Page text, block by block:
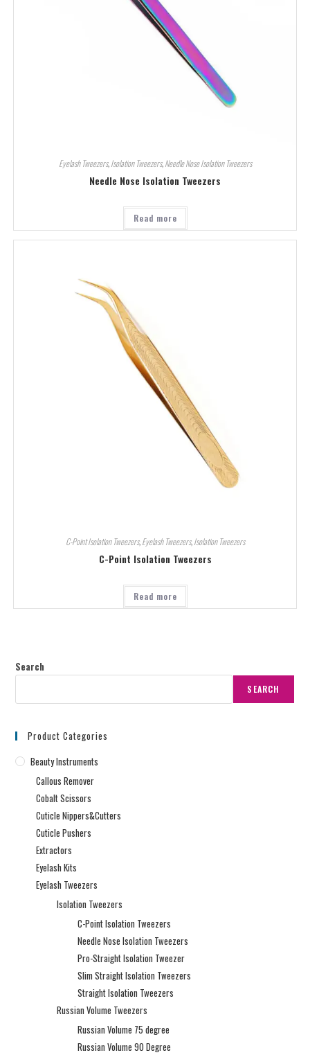
Eyelash Tweezers,Isolation Tweezers,Needle Nose Isolation Tweezers
Needle Nose Isolation Tweezers
Read more
C-Point Isolation Tweezers,Eyelash Tweezers,Isolation Tweezers
C-Point Isolation Tweezers
Read more
Search
SEARCH
Product Categories
Beauty Instruments
Callous Remover
Cobalt Scissors
Cuticle Nippers&Cutters
Cuticle Pushers
Extractors
Eyelash Kits
Eyelash Tweezers
Isolation Tweezers
C-Point Isolation Tweezers
Needle Nose Isolation Tweezers
Pro-Straight Isolation Tweezer
Slim Straight Isolation Tweezers
Straight Isolation Tweezers
Russian Volume Tweezers
Russian Volume 75 degree
Russian Volume 90 Degree